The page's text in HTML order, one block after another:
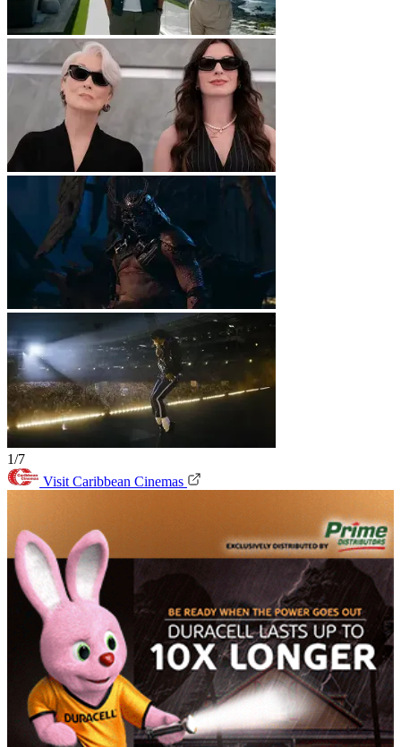
1/7
Visit Caribbean Cinemas